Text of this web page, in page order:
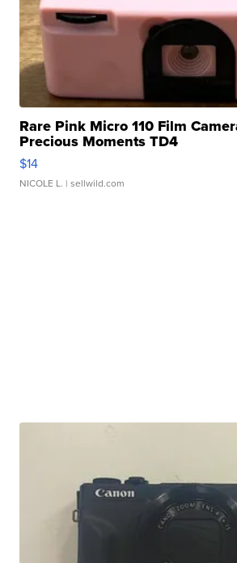
Rare Pink Micro 110 Film
Precious Moments TD4
$14
NICOLE L. | sellwild.com